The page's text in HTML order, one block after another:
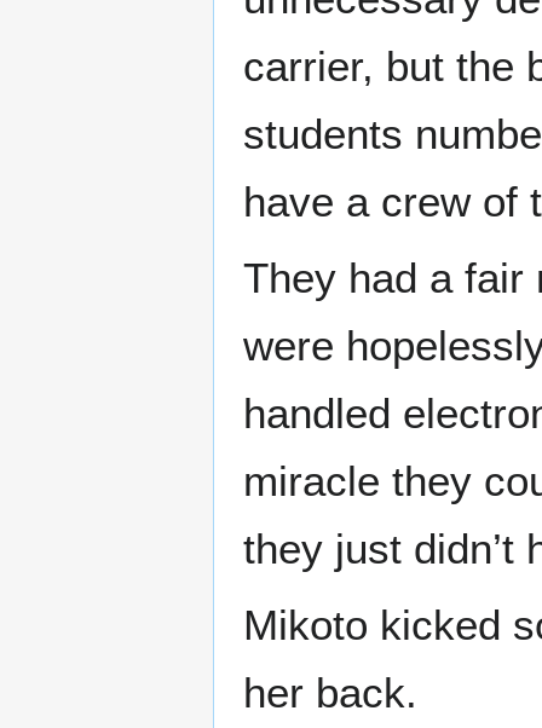
carrier, but the
students
have a crew of
They had a fair
were
handled
miracle they
they just didn’t
Mikoto kicked
her back.